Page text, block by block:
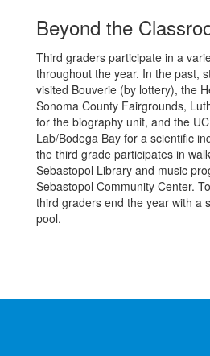
Beyond the
Third graders participate in a
throughout the year. In the past,
visited Bouverie (by lottery), the
Sonoma County Fairgrounds,
for the biography unit, and the
Lab/Bodega Bay for a scientific
the third grade participates in
Sebastopol Library and music
Sebastopol Community Center.
third graders end the year with a
pool.